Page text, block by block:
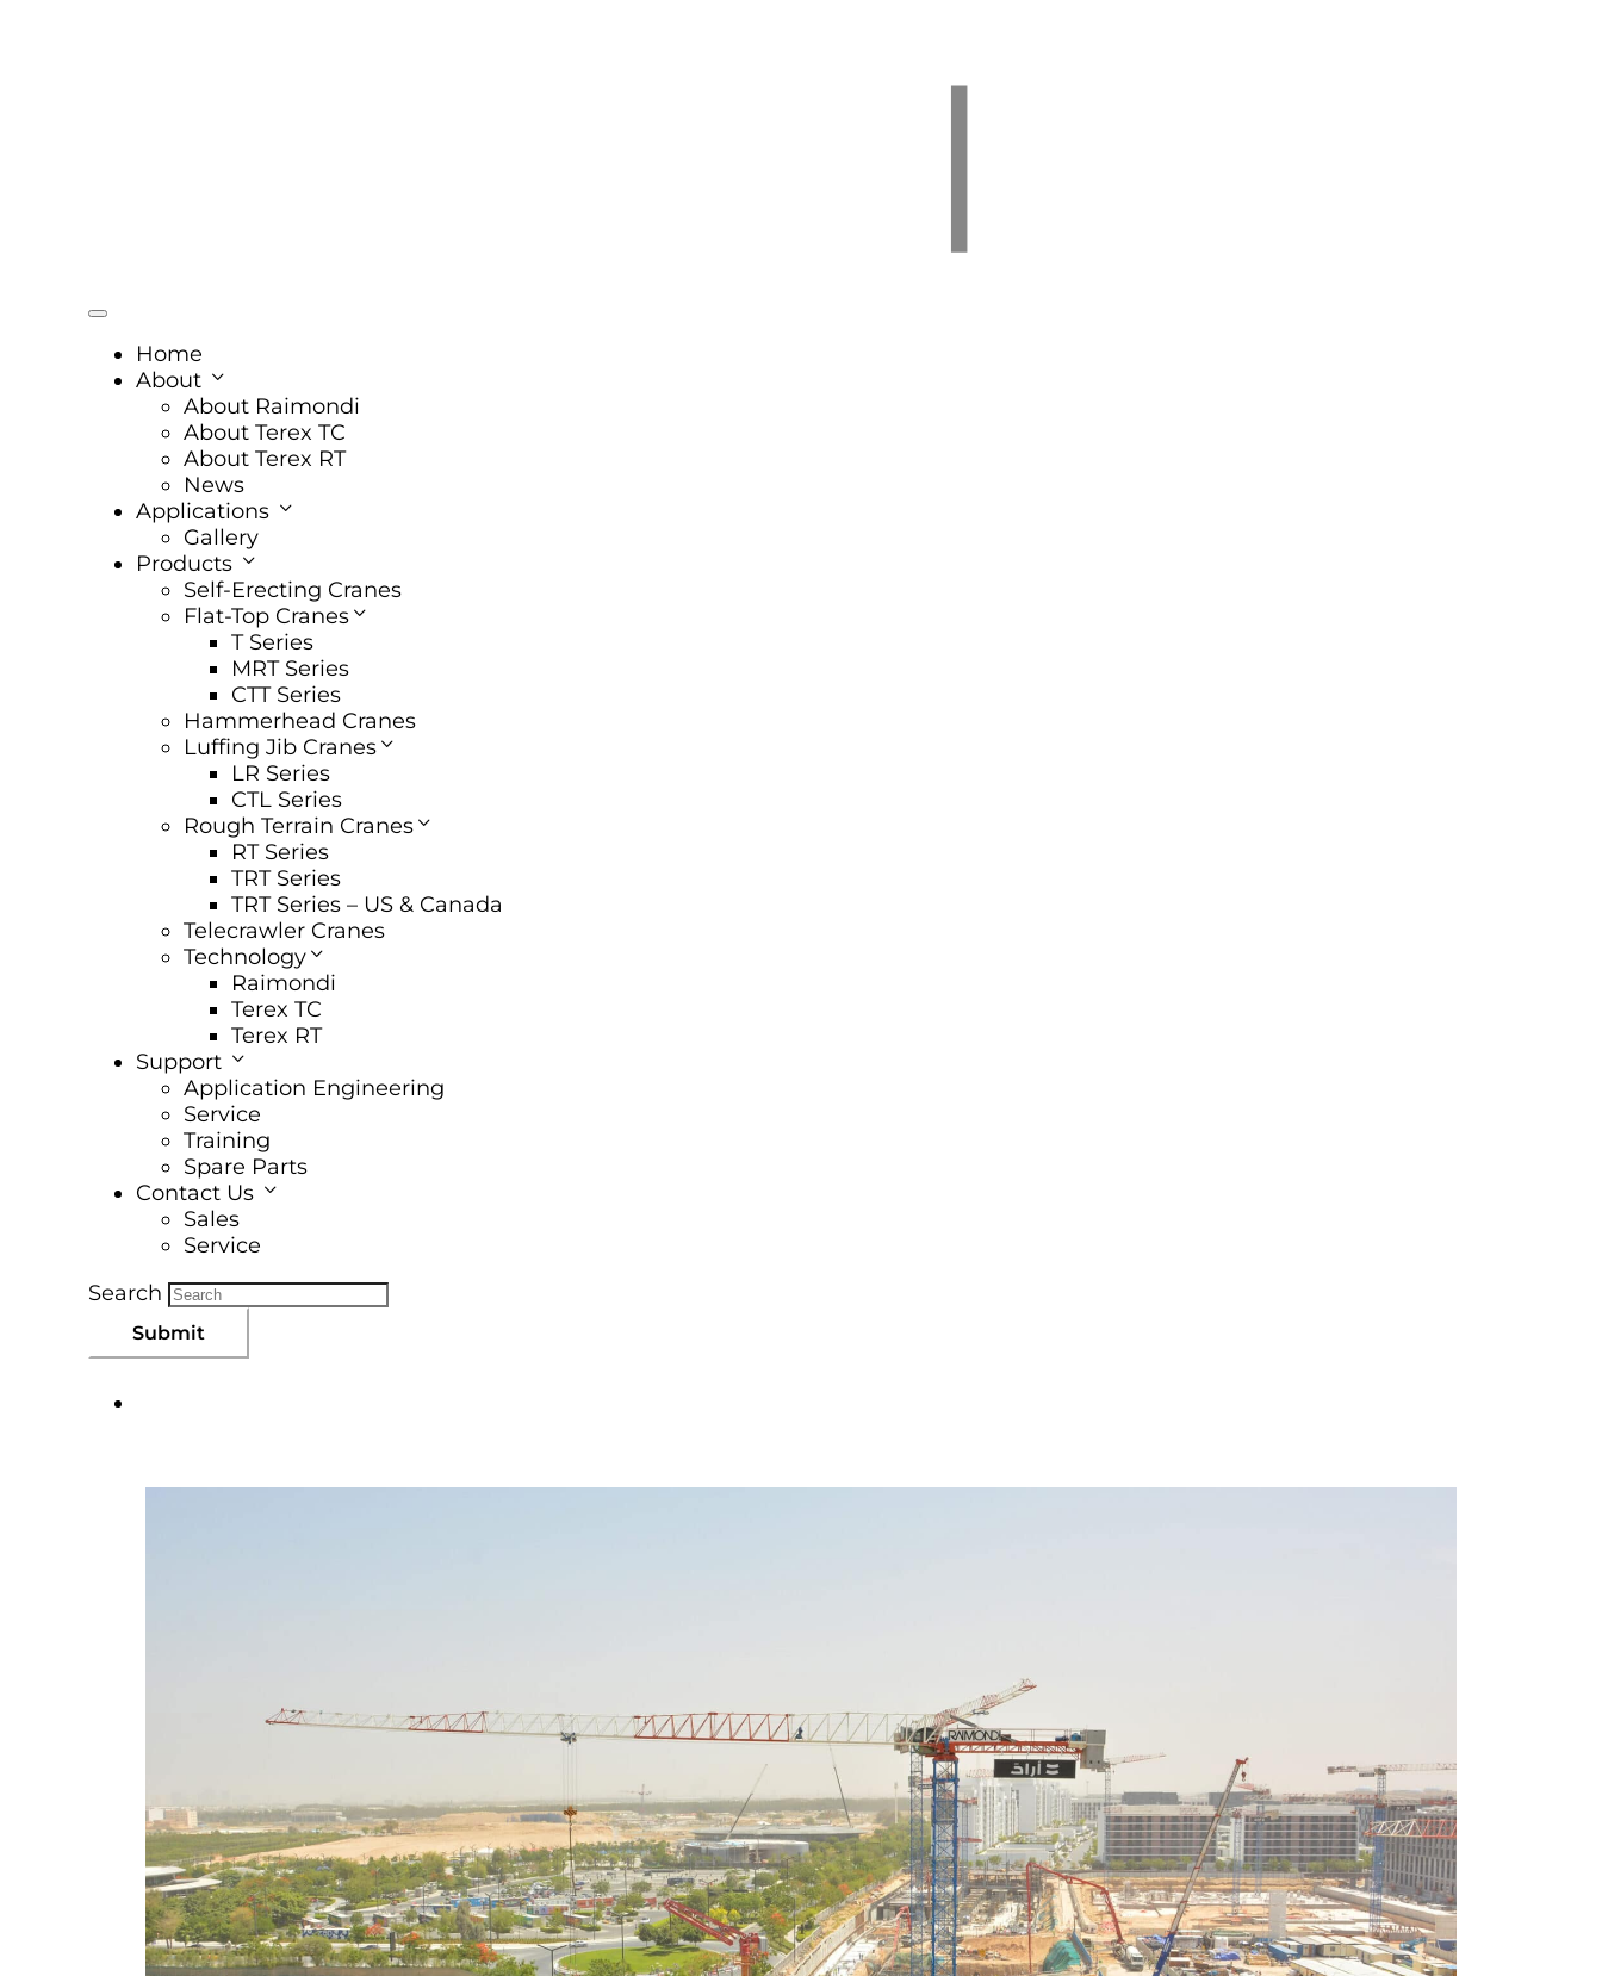
Home
About
About Raimondi
About Terex TC
About Terex RT
News
Applications
Gallery
Products
Self-Erecting Cranes
Flat-Top Cranes
T Series
MRT Series
CTT Series
Hammerhead Cranes
Luffing Jib Cranes
LR Series
CTL Series
Rough Terrain Cranes
RT Series
TRT Series
TRT Series – US & Canada​
Telecrawler Cranes
Technology
Raimondi
Terex TC
Terex RT
Support
Application Engineering
Service
Training
Spare Parts
Contact Us
Sales
Service
Search
Submit